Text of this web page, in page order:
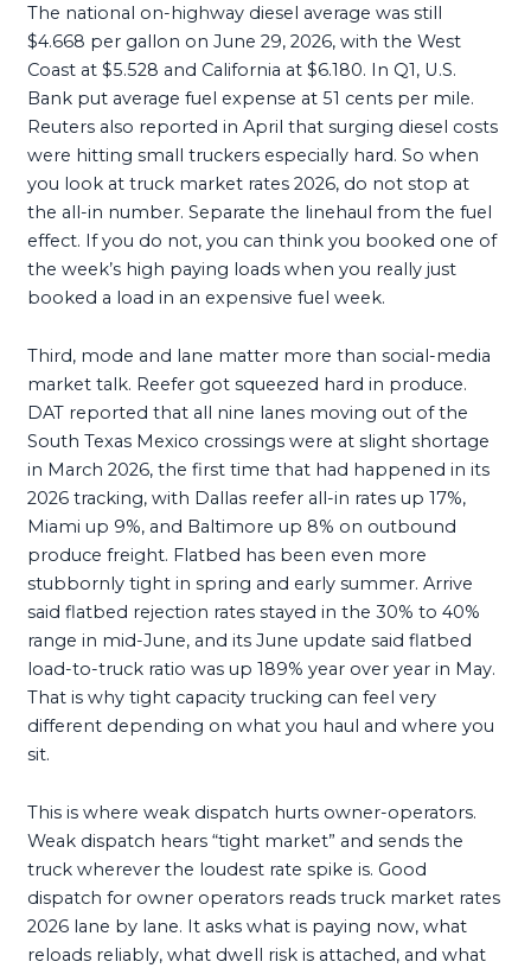
The national on-highway diesel average was still
$4.668 per gallon on June 29, 2026, with the West
Coast at $5.528 and California at $6.180. In Q1, U.S.
Bank put average fuel expense at 51 cents per mile.
Reuters also reported in April that surging diesel costs
were hitting small truckers especially hard. So when
you look at truck market rates 2026, do not stop at
the all-in number. Separate the linehaul from the fuel
effect. If you do not, you can think you booked one of
the week’s high paying loads when you really just
booked a load in an expensive fuel week.
Third, mode and lane matter more than social-media
market talk. Reefer got squeezed hard in produce.
DAT reported that all nine lanes moving out of the
South Texas Mexico crossings were at slight shortage
in March 2026, the first time that had happened in its
2026 tracking, with Dallas reefer all-in rates up 17%,
Miami up 9%, and Baltimore up 8% on outbound
produce freight. Flatbed has been even more
stubbornly tight in spring and early summer. Arrive
said flatbed rejection rates stayed in the 30% to 40%
range in mid-June, and its June update said flatbed
load-to-truck ratio was up 189% year over year in May.
That is why tight capacity trucking can feel very
different depending on what you haul and where you
sit.
This is where weak dispatch hurts owner-operators.
Weak dispatch hears “tight market” and sends the
truck wherever the loudest rate spike is. Good
dispatch for owner operators reads truck market rates
2026 lane by lane. It asks what is paying now, what
reloads reliably, what dwell risk is attached, and what